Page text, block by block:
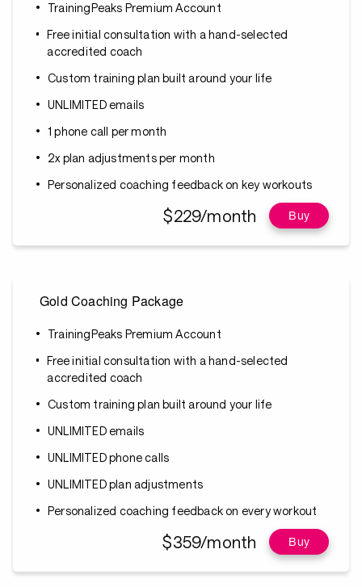
TrainingPeaks Premium Account
Free initial consultation with a hand-selected
accredited coach
Custom training plan built around your life
UNLIMITED emails
1 phone call per month
2x plan adjustments per month
Personalized coaching feedback on key workouts
$229/month Buy
Gold Coaching Package
TrainingPeaks Premium Account
Free initial consultation with a hand-selected
accredited coach
Custom training plan built around your life
UNLIMITED emails
UNLIMITED phone calls
UNLIMITED plan adjustments
Personalized coaching feedback on every workout
$359/month Buy